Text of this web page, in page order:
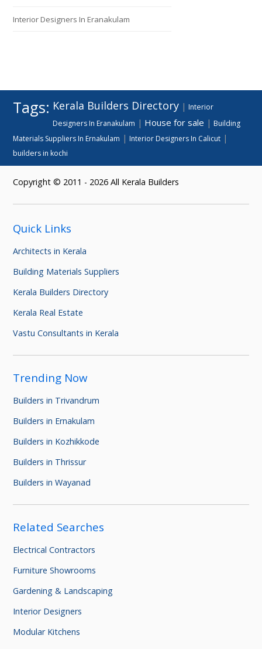
Interior Designers In Eranakulam
Tags: Kerala Builders Directory | Interior
Designers In Eranakulam | House for sale | Building
Materials Suppliers In Ernakulam | Interior Designers In Calicut |
builders in kochi
Copyright © 2011 - 2026 All Kerala Builders
Quick Links
Architects in Kerala
Building Materials Suppliers
Kerala Builders Directory
Kerala Real Estate
Vastu Consultants in Kerala
Trending Now
Builders in Trivandrum
Builders in Ernakulam
Builders in Kozhikkode
Builders in Thrissur
Builders in Wayanad
Related Searches
Electrical Contractors
Furniture Showrooms
Gardening & Landscaping
Interior Designers
Modular Kitchens